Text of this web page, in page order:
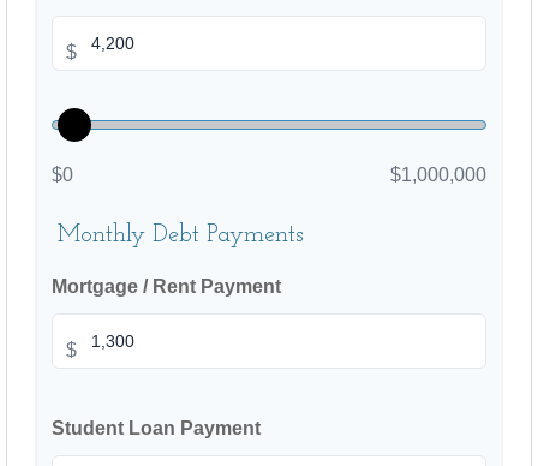
$
$0 $1,000,000
Monthly Debt Payments
Mortgage / Rent Payment
$
Student Loan Payment